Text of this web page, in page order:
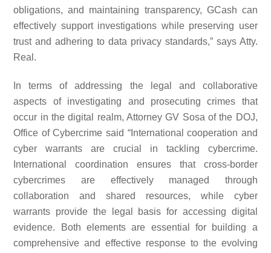
obligations, and maintaining transparency, GCash can
effectively support investigations while preserving user
trust and adhering to data privacy standards,” says Atty.
Real.
In terms of addressing the legal and collaborative
aspects of investigating and prosecuting crimes that
occur in the digital realm, Attorney GV Sosa of the DOJ,
Office of Cybercrime said “International cooperation and
cyber warrants are crucial in tackling cybercrime.
International coordination ensures that cross-border
cybercrimes are effectively managed through
collaboration and shared resources, while cyber
warrants provide the legal basis for accessing digital
evidence. Both elements are essential for building a
comprehensive and effective response to the evolving